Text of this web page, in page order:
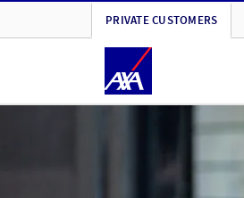
PRIVATE CUSTOMERS